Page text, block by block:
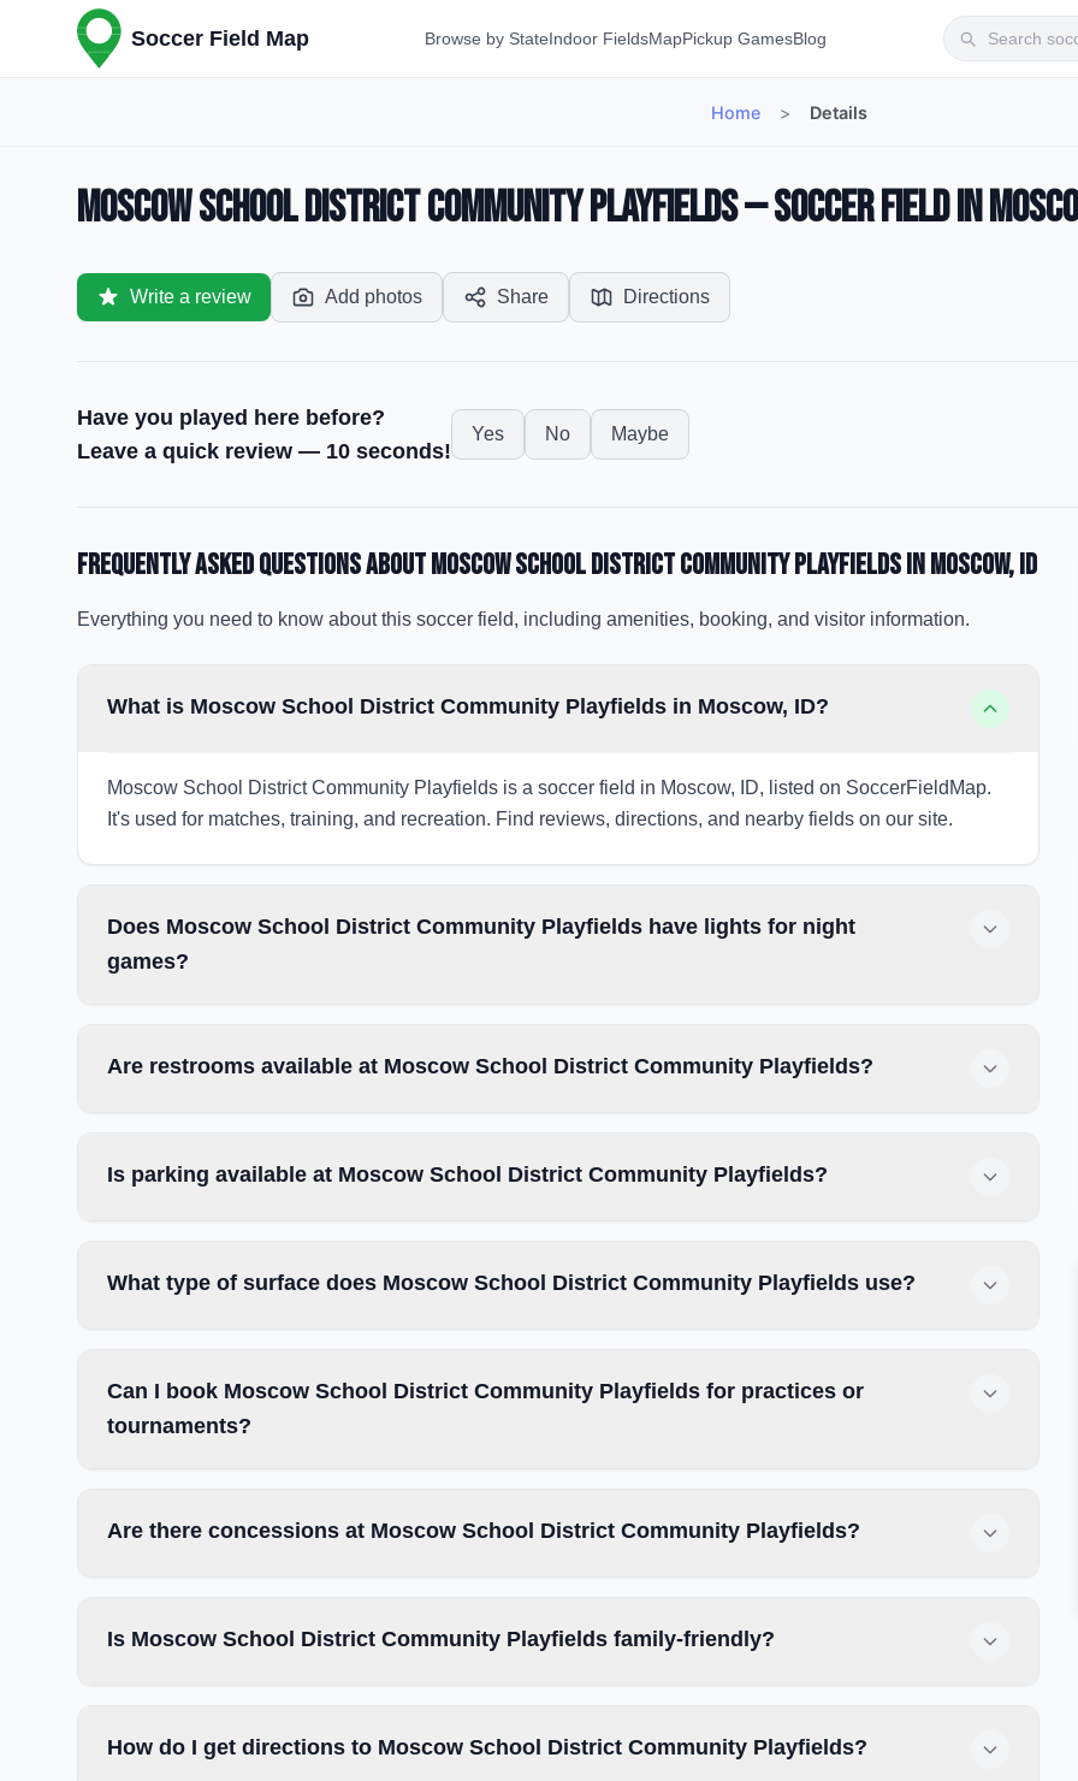
Soccer Field Map Browse by StateIndoor FieldsMapPickup GamesBlog
Home > Details
Moscow School District Community Playfields — Soccer Field in
Write a review Add photos Share Directions
Have you played here before?
Leave a quick review — 10 seconds!
Yes No Maybe
Frequently Asked Questions aboutMoscow School District Community Playfieldsin Moscow, ID
Everything you need to know about this soccer field, including amenities, booking, and visitor information.
What is Moscow School District Community Playfields in Moscow, ID?
Moscow School District Community Playfields is a soccer field in Moscow, ID, listed on SoccerFieldMap.
It's used for matches, training, and recreation. Find reviews, directions, and nearby fields on our site.
Does Moscow School District Community Playfields have lights for night
games?
Are restrooms available at Moscow School District Community Playfields?
Is parking available at Moscow School District Community Playfields?
What type of surface does Moscow School District Community Playfields use?
Can I book Moscow School District Community Playfields for practices or
tournaments?
Are there concessions at Moscow School District Community Playfields?
Is Moscow School District Community Playfields family-friendly?
How do I get directions to Moscow School District Community Playfields?